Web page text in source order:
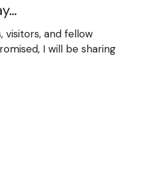
visitors, and fellow
I will be sharing